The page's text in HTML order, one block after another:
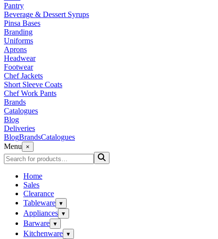
Pantry
Beverage & Dessert Syrups
Pinsa Bases
Branding
Uniforms
Aprons
Headwear
Footwear
Chef Jackets
Short Sleeve Coats
Chef Work Pants
Brands
Catalogues
Blog
Deliveries
BlogBrandsCatalogues
Menu
×
Home
Sales
Clearance
Tableware ▾
Appliances ▾
Barware ▾
Kitchenware ▾